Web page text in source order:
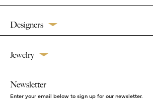
Designers
Jewelry
Newsletter
Enter your email below to sign up for our newsletter.